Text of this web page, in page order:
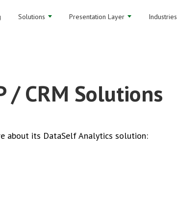
Solutions Presentation Layer Industries
/ CRM Solutions
about its DataSelf Analytics solution: